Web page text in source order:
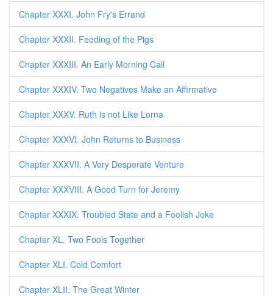
Chapter XXXI. John Fry's Errand
Chapter XXXII. Feeding of the Pigs
Chapter XXXIII. An Early Morning Call
Chapter XXXIV. Two Negatives Make an Affirmative
Chapter XXXV. Ruth is not Like Lorna
Chapter XXXVI. John Returns to Business
Chapter XXXVII. A Very Desperate Venture
Chapter XXXVIII. A Good Turn for Jeremy
Chapter XXXIX. Troubled State and a Foolish Joke
Chapter XL. Two Fools Together
Chapter XLI. Cold Comfort
Chapter XLII. The Great Winter